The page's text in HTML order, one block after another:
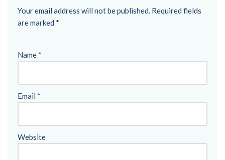
Your email address will not be published. Required fields
are marked *
Name *
Email *
Website